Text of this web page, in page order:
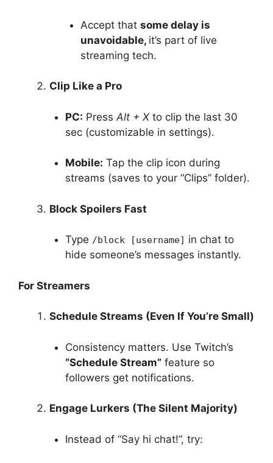
Accept that some delay is
unavoidable, it’s part of live
streaming tech.
Clip Like a Pro
PC: Press Alt + Xto clip the last 30
sec (customizable in settings).
Mobile: Tap the clip icon during
streams (saves to your “Clips” folder).
Block Spoilers Fast
Type /block [username] in chat to
hide someone’s messages instantly.
For Streamers
Schedule Streams (Even If You’re Small)
Consistency matters. Use Twitch’s
“Schedule Stream”feature so
followers get notifications.
Engage Lurkers (The Silent Majority)
Instead of “Say hi chat!”, try: